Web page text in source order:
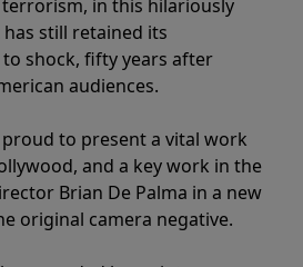
in this hilariously
still retained its
shock, fifty years after
audiences.
proud to present a vital work
and a key work in the
Brian De Palma in a new
original camera negative.